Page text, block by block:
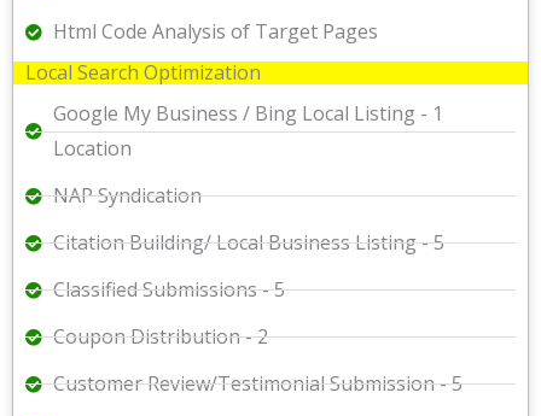
Html Code Analysis of Target Pages
Local Search Optimization
Google My Business / Bing Local Listing - 1
Location
NAP Syndication
Citation Building/ Local Business Listing - 5
Classified Submissions - 5
Coupon Distribution - 2
Customer Review/Testimonial Submission - 5